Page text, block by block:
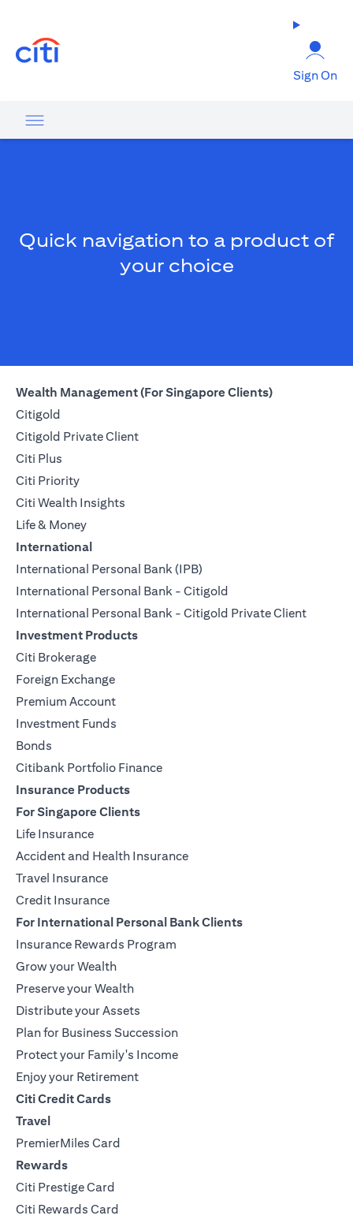
Sign On
Quick navigation to a product of
your choice
Wealth Management (For Singapore Clients)
Citigold
Citigold Private Client
Citi Plus
Citi Priority
Citi Wealth Insights
Life & Money
International
International Personal Bank (IPB)
International Personal Bank - Citigold
International Personal Bank - Citigold Private Client
Investment Products
Citi Brokerage
Foreign Exchange
Premium Account
Investment Funds
Bonds
Citibank Portfolio Finance
Insurance Products
For Singapore Clients
Life Insurance
Accident and Health Insurance
Travel Insurance
Credit Insurance
For International Personal Bank Clients
Insurance Rewards Program
Grow your Wealth
Preserve your Wealth
Distribute your Assets
Plan for Business Succession
Protect your Family's Income
Enjoy your Retirement
Citi Credit Cards
Travel
PremierMiles Card
Rewards
Citi Prestige Card
Citi Rewards Card